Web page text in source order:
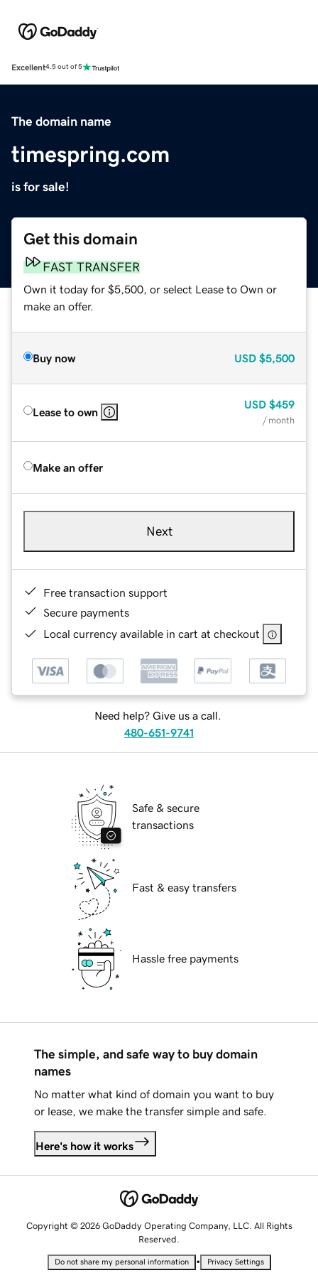
Excellent4.5 out of 5
The domain name
timespring.com
is for sale!
Get this domain
FAST TRANSFER
Own it today for $5,500, or select Lease to Own or
make an offer.
Buy now USD $5,500
Lease to own
USD $459
/ month
Make an offer
Next
Free transaction support
Secure payments
Local currency available in cart at checkout
Need help? Give us a call.
480-651-9741
Safe & secure
transactions
Fast & easy transfers
Hassle free payments
The simple, and safe way to buy domain
names
No matter what kind of domain you want to buy
or lease, we make the transfer simple and safe.
Here's how it works
Copyright © 2026 GoDaddy Operating Company, LLC. All Rights
Reserved.
Do not share my personal information • Privacy Settings